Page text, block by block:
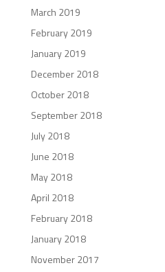
March 2019
February 2019
January 2019
December 2018
October 2018
September 2018
July 2018
June 2018
May 2018
April 2018
February 2018
January 2018
November 2017